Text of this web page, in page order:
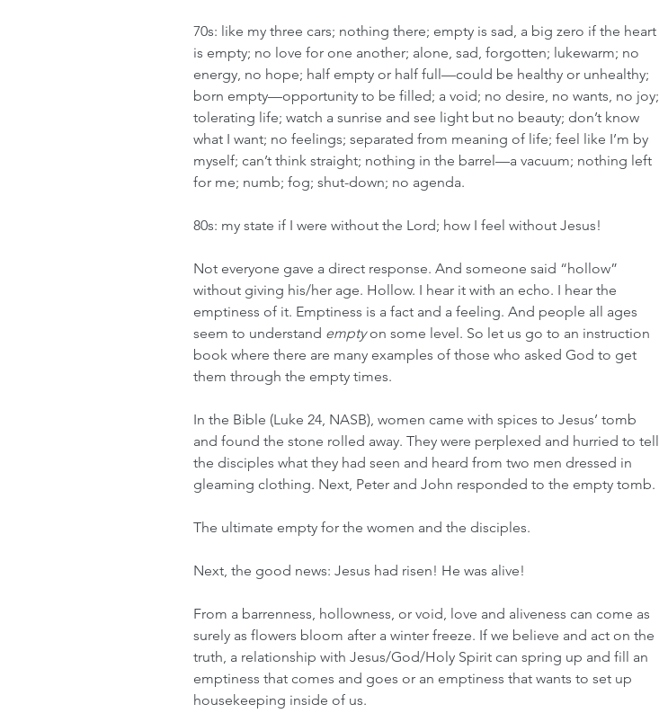
70s: like my three cars; nothing there; empty is sad, a big zero if the heart
is empty; no love for one another; alone, sad, forgotten; lukewarm; no
energy, no hope; half empty or half full—could be healthy or unhealthy;
born empty—opportunity to be filled; a void; no desire, no wants, no joy;
tolerating life; watch a sunrise and see light but no beauty; don’t know
what I want; no feelings; separated from meaning of life; feel like I’m by
myself; can’t think straight; nothing in the barrel—a vacuum; nothing left
for me; numb; fog; shut-down; no agenda.
80s: my state if I were without the Lord; how I feel without Jesus!
Not everyone gave a direct response. And someone said “hollow”
without giving his/her age. Hollow. I hear it with an echo. I hear the
emptiness of it. Emptiness is a fact and a feeling. And people all ages
seem to understand empty on some level. So let us go to an instruction
book where there are many examples of those who asked God to get
them through the empty times.
In the Bible (Luke 24, NASB), women came with spices to Jesus’ tomb
and found the stone rolled away. They were perplexed and hurried to tell
the disciples what they had seen and heard from two men dressed in
gleaming clothing. Next, Peter and John responded to the empty tomb.
The ultimate empty for the women and the disciples.
Next, the good news: Jesus had risen! He was alive!
From a barrenness, hollowness, or void, love and aliveness can come as
surely as flowers bloom after a winter freeze. If we believe and act on the
truth, a relationship with Jesus/God/Holy Spirit can spring up and fill an
emptiness that comes and goes or an emptiness that wants to set up
housekeeping inside of us.